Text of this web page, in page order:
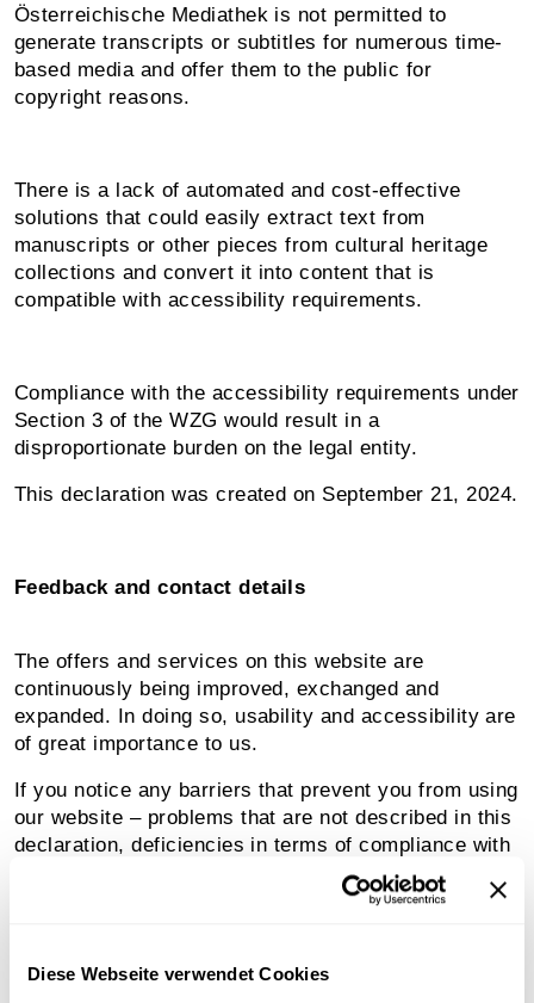
Diese Webseite verwendet Cookies
Österreichische Mediathek is not permitted to
generate transcripts or subtitles for numerous time-
based media and offer them to the public for
copyright reasons.
There is a lack of automated and cost-effective
solutions that could easily extract text from
manuscripts or other pieces from cultural heritage
collections and convert it into content that is
compatible with accessibility requirements.
Compliance with the accessibility requirements under
Section 3 of the WZG would result in a
disproportionate burden on the legal entity.
This declaration was created on September 21, 2024.
Feedback and contact details
The offers and services on this website are
continuously being improved, exchanged and
expanded. In doing so, usability and accessibility are
of great importance to us.
If you notice any barriers that prevent you from using
our website – problems that are not described in this
declaration, deficiencies in terms of compliance with
accessibility requirements – we ask you to report
them to us by email. We will review your request and